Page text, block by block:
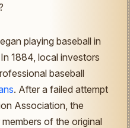
playing baseball in
1884, local investors
baseball
. After a failed attempt
Association, the
of the original